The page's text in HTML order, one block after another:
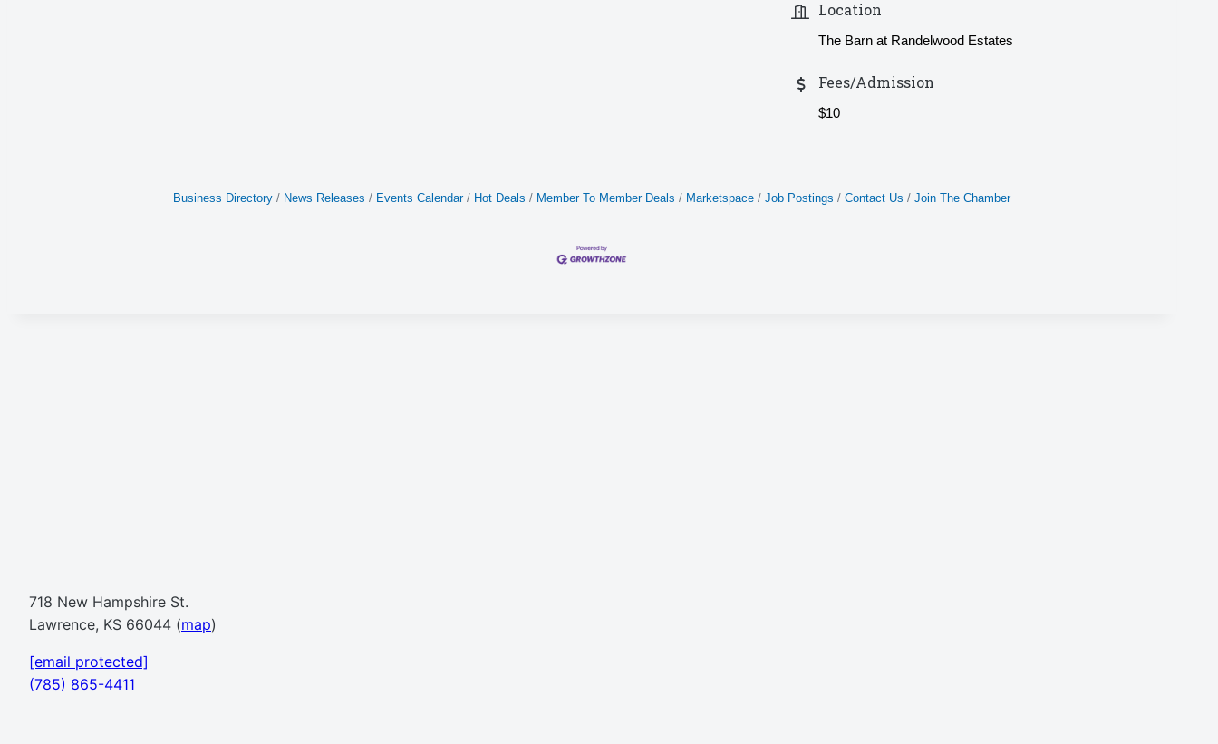
Location
The Barn at Randelwood Estates
Fees/Admission
$10
Business Directory News Releases Events Calendar Hot Deals Member To Member Deals Marketspace Job Postings Contact Us Join The Chamber
718 New Hampshire St.
Lawrence, KS 66044 (map)
[email protected]
(785) 865-4411